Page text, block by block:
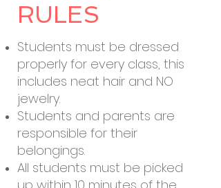
RULES
Students must be dressed
properly for every class, this
includes neat hair and NO
jewelry.
Students and parents are
responsible for their
belongings.
All students must be picked